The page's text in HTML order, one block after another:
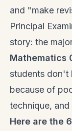
and "make
Principal
story: the
Mathematics
students don't
because of
technique,
Here are the